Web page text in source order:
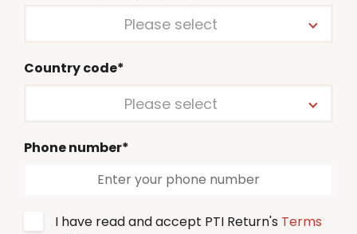
Please select
Country code*
Please select
Phone number*
I have read and accept PTI Return's Terms